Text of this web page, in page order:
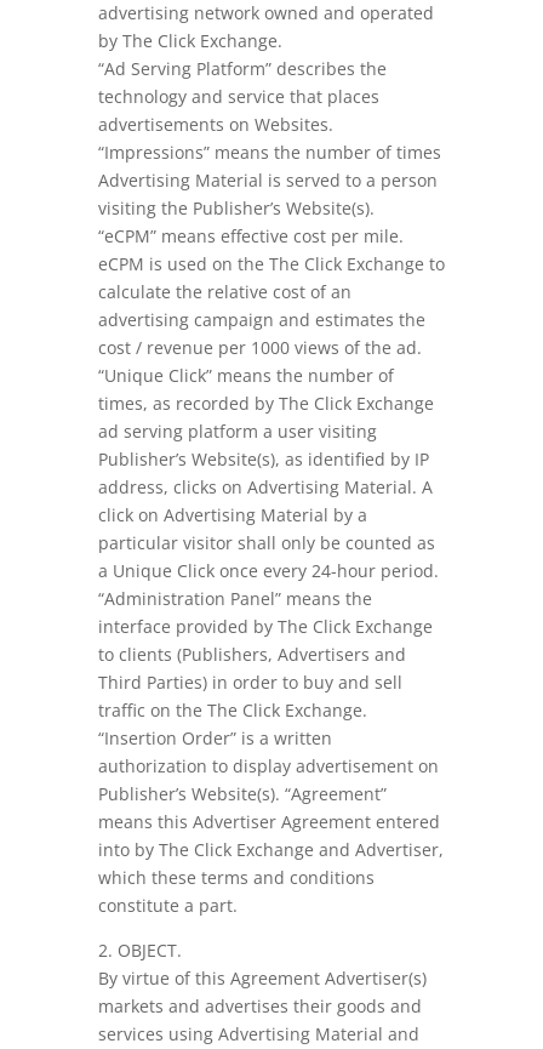
advertising network owned and operated
by The Click Exchange.
“Ad Serving Platform” describes the
technology and service that places
advertisements on Websites.
“Impressions” means the number of times
Advertising Material is served to a person
visiting the Publisher’s Website(s).
“eCPM” means effective cost per mile.
eCPM is used on the The Click Exchange to
calculate the relative cost of an
advertising campaign and estimates the
cost / revenue per 1000 views of the ad.
“Unique Click” means the number of
times, as recorded by The Click Exchange
ad serving platform a user visiting
Publisher’s Website(s), as identified by IP
address, clicks on Advertising Material. A
click on Advertising Material by a
particular visitor shall only be counted as
a Unique Click once every 24-hour period.
“Administration Panel” means the
interface provided by The Click Exchange
to clients (Publishers, Advertisers and
Third Parties) in order to buy and sell
traffic on the The Click Exchange.
“Insertion Order” is a written
authorization to display advertisement on
Publisher’s Website(s). “Agreement”
means this Advertiser Agreement entered
into by The Click Exchange and Advertiser,
which these terms and conditions
constitute a part.
2. OBJECT.
By virtue of this Agreement Advertiser(s)
markets and advertises their goods and
services using Advertising Material and